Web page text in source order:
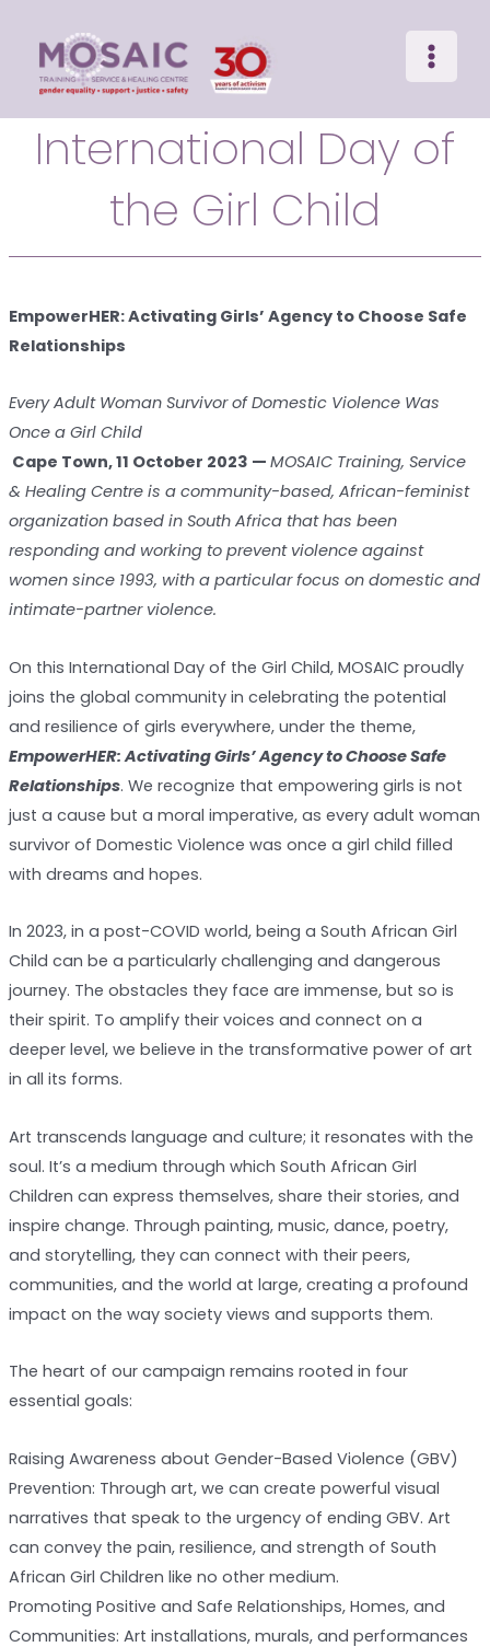
content
Menu
International Day of
the Girl Child
EmpowerHER: Activating Girls’ Agency to Choose Safe
Relationships
Every Adult Woman Survivor of Domestic Violence Was
Once a Girl Child
Cape Town, 11 October 2023 — MOSAIC Training, Service
& Healing Centre is a community-based, African-feminist
organization based in South Africa that has been
responding and working to prevent violence against
women since 1993, with a particular focus on domestic and
intimate-partner violence.
On this International Day of the Girl Child, MOSAIC proudly
joins the global community in celebrating the potential
and resilience of girls everywhere, under the theme,
EmpowerHER: Activating Girls’ Agency to Choose Safe
Relationships. We recognize that empowering girls is not
just a cause but a moral imperative, as every adult woman
survivor of Domestic Violence was once a girl child filled
with dreams and hopes.
In 2023, in a post-COVID world, being a South African Girl
Child can be a particularly challenging and dangerous
journey. The obstacles they face are immense, but so is
their spirit. To amplify their voices and connect on a
deeper level, we believe in the transformative power of art
in all its forms.
Art transcends language and culture; it resonates with the
soul. It’s a medium through which South African Girl
Children can express themselves, share their stories, and
inspire change. Through painting, music, dance, poetry,
and storytelling, they can connect with their peers,
communities, and the world at large, creating a profound
impact on the way society views and supports them.
The heart of our campaign remains rooted in four
essential goals:
Raising Awareness about Gender-Based Violence (GBV)
Prevention: Through art, we can create powerful visual
narratives that speak to the urgency of ending GBV. Art
can convey the pain, resilience, and strength of South
African Girl Children like no other medium.
Promoting Positive and Safe Relationships, Homes, and
Communities: Art installations, murals, and performances